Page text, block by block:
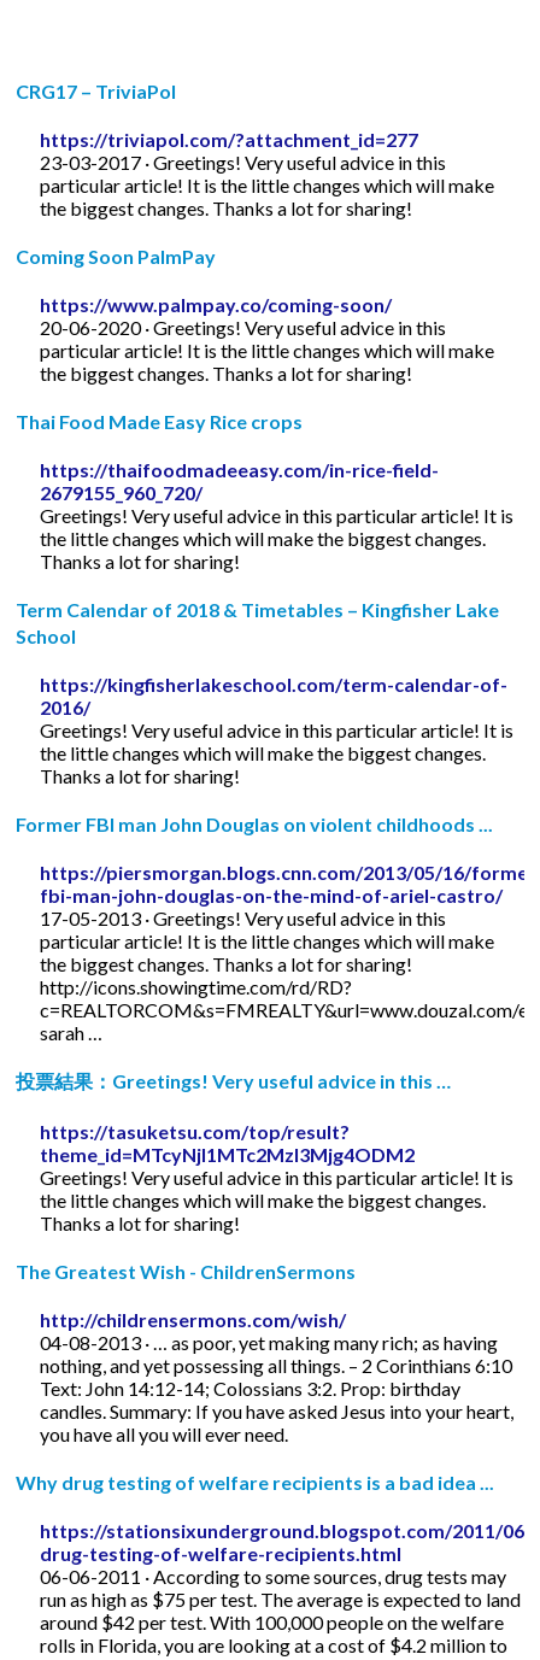
CRG17 – TriviaPol
https://triviapol.com/?attachment_id=277
23-03-2017 · Greetings! Very useful advice in this
particular article! It is the little changes which will make
the biggest changes. Thanks a lot for sharing!
Coming Soon PalmPay
https://www.palmpay.co/coming-soon/
20-06-2020 · Greetings! Very useful advice in this
particular article! It is the little changes which will make
the biggest changes. Thanks a lot for sharing!
Thai Food Made Easy Rice crops
https://thaifoodmadeeasy.com/in-rice-field-
2679155_960_720/
Greetings! Very useful advice in this particular article! It is
the little changes which will make the biggest changes.
Thanks a lot for sharing!
Term Calendar of 2018 & Timetables – Kingfisher Lake
School
https://kingfisherlakeschool.com/term-calendar-of-
2016/
Greetings! Very useful advice in this particular article! It is
the little changes which will make the biggest changes.
Thanks a lot for sharing!
Former FBI man John Douglas on violent childhoods ...
https://piersmorgan.blogs.cnn.com/2013/05/16/
fbi-man-john-douglas-on-the-mind-of-ariel-castro/
17-05-2013 · Greetings! Very useful advice in this
particular article! It is the little changes which will make
the biggest changes. Thanks a lot for sharing!
http://icons.showingtime.com/rd/RD?
c=REALTORCOM&s=FMREALTY&url=www.douzal.com/
sarah …
投票結果：Greetings! Very useful advice in this …
https://tasuketsu.com/top/result?
theme_id=MTcyNjI1MTc2MzI3Mjg4ODM2
Greetings! Very useful advice in this particular article! It is
the little changes which will make the biggest changes.
Thanks a lot for sharing!
The Greatest Wish - ChildrenSermons
http://childrensermons.com/wish/
04-08-2013 · … as poor, yet making many rich; as having
nothing, and yet possessing all things. – 2 Corinthians 6:10
Text: John 14:12-14; Colossians 3:2. Prop: birthday
candles. Summary: If you have asked Jesus into your heart,
you have all you will ever need.
Why drug testing of welfare recipients is a bad idea ...
https://stationsixunderground.blogspot.com/2011/06/
drug-testing-of-welfare-recipients.html
06-06-2011 · According to some sources, drug tests may
run as high as $75 per test. The average is expected to land
around $42 per test. With 100,000 people on the welfare
rolls in Florida, you are looking at a cost of $4.2 million to